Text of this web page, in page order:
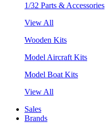
1/32 Parts & Accessories
View All
Wooden Kits
Model Aircraft Kits
Model Boat Kits
View All
Sales
Brands